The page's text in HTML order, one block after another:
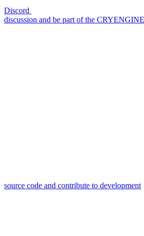
Discord
discussion and be part of the
source code and contribute to development